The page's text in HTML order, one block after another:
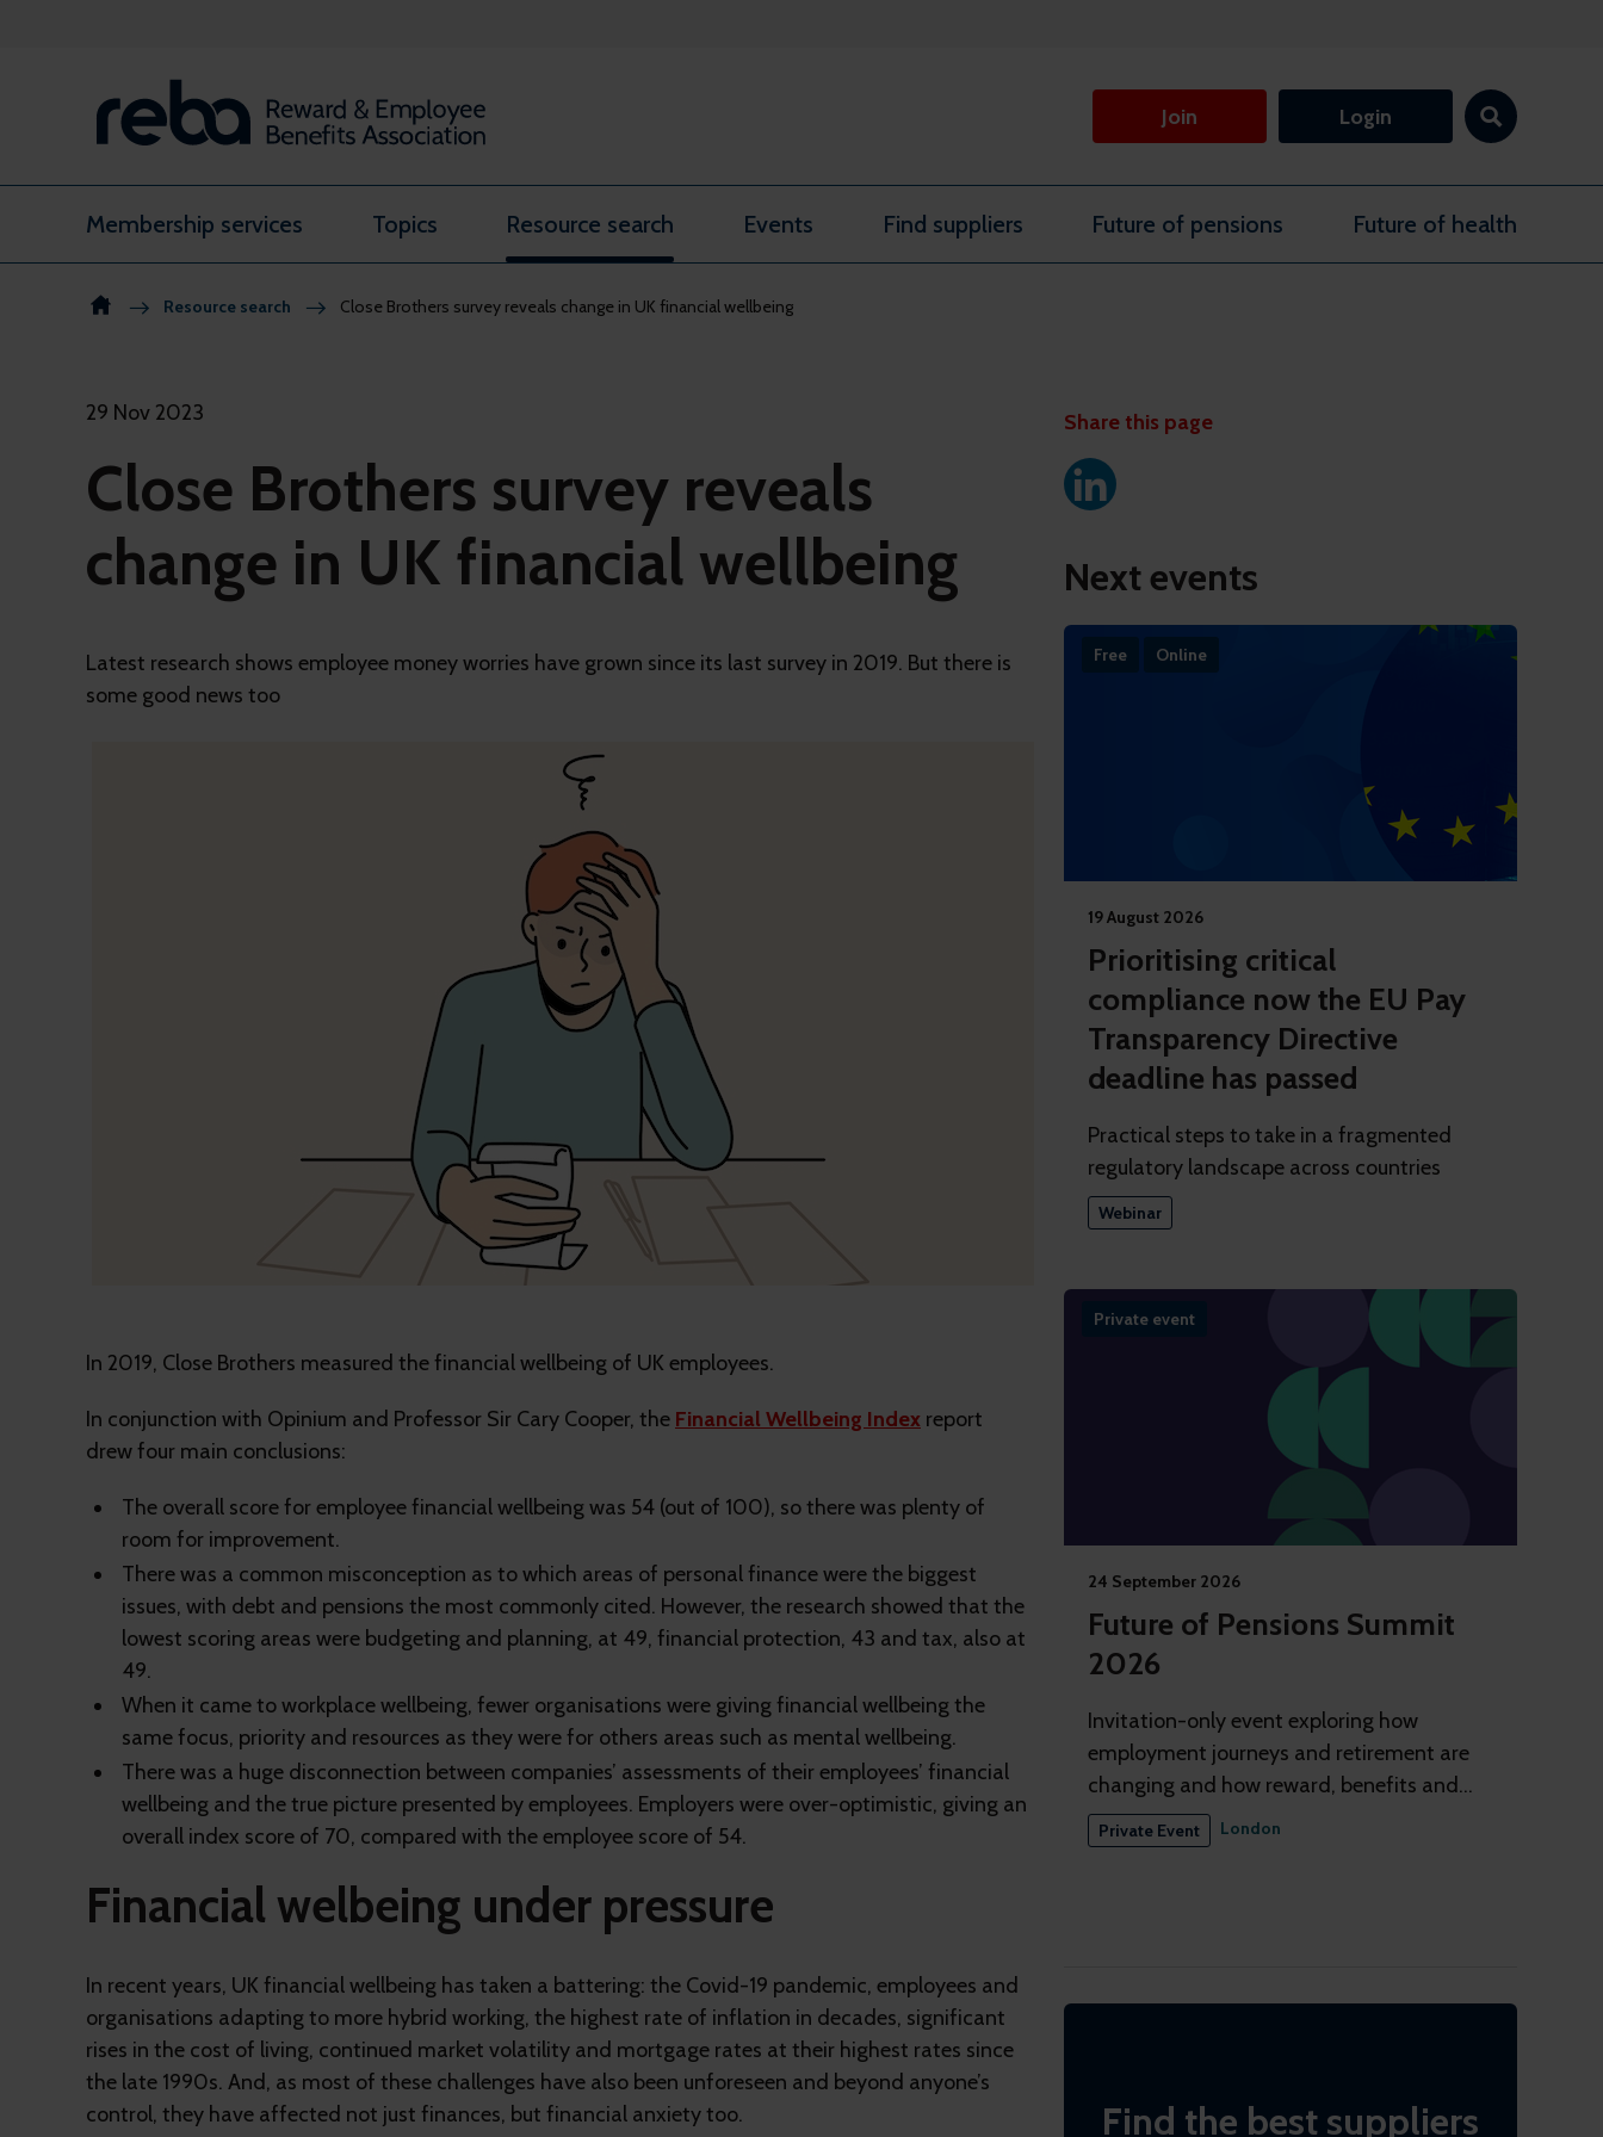
Skip to content
Join Login
Membership services Topics Resource search Events Find suppliers Future of pensions Future of health
Resource search Close Brothers survey reveals change in UK financial wellbeing
29 Nov 2023
Close Brothers survey reveals
change in UK financial wellbeing
Latest research shows employee money worries have grown since its last survey in 2019. But there is
some good news too
In 2019, Close Brothers measured the financial wellbeing of UK employees.
In conjunction with Opinium and Professor Sir Cary Cooper, the Financial Wellbeing Index report
drew four main conclusions:
The overall score for employee financial wellbeing was 54 (out of 100), so there was plenty of
room for improvement.
There was a common misconception as to which areas of personal finance were the biggest
issues, with debt and pensions the most commonly cited. However, the research showed that the
lowest scoring areas were budgeting and planning, at 49, financial protection, 43 and tax, also at
49.
When it came to workplace wellbeing, fewer organisations were giving financial wellbeing the
same focus, priority and resources as they were for others areas such as mental wellbeing.
There was a huge disconnection between companies’ assessments of their employees’ financial
wellbeing and the true picture presented by employees. Employers were over-optimistic, giving an
overall index score of 70, compared with the employee score of 54.
Financial welbeing under pressure
In recent years, UK financial wellbeing has taken a battering: the Covid-19 pandemic, employees and
organisations adapting to more hybrid working, the highest rate of inflation in decades, significant
rises in the cost of living, continued market volatility and mortgage rates at their highest rates since
the late 1990s. And, as most of these challenges have also been unforeseen and beyond anyone’s
control, they have affected not just finances, but financial anxiety too.
Share this page
Next events
Free Online
19 August 2026
Prioritising critical
compliance now the EU Pay
Transparency Directive
deadline has passed
Practical steps to take in a fragmented
regulatory landscape across countries
Webinar
Private event
24 September 2026
Future of Pensions Summit
2026
Invitation-only event exploring how
employment journeys and retirement are
changing and how reward, benefits and
pensions need to adapt
Private Event London
Find the best suppliers